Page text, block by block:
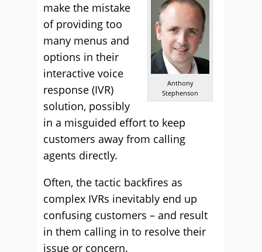
Anthony
Stephenson
make the mistake
of providing too
many menus and
options in their
interactive voice
response (IVR)
solution, possibly
in a misguided effort to keep
customers away from calling
agents directly.
Often, the tactic backfires as
complex IVRs inevitably end up
confusing customers – and result
in them calling in to resolve their
issue or concern.